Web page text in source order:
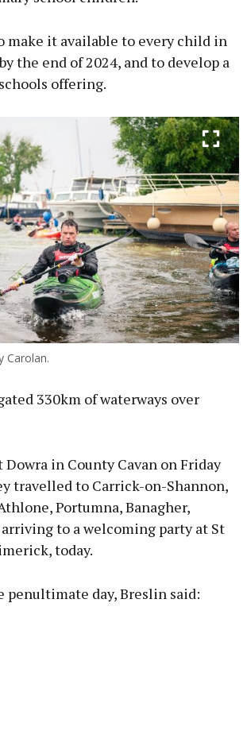
make it available to every child in
the end of 2024, and to develop a
offering.
Carolan.
330km of waterways over
in County Cavan on Friday
travelled to Carrick-on-Shannon,
Portumna, Banagher,
to a welcoming party at St
today.
penultimate day, Breslin said: